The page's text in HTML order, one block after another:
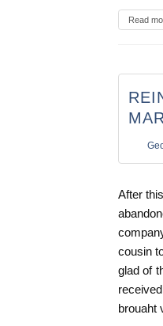
Read
After
cousin
glad of
brouaht